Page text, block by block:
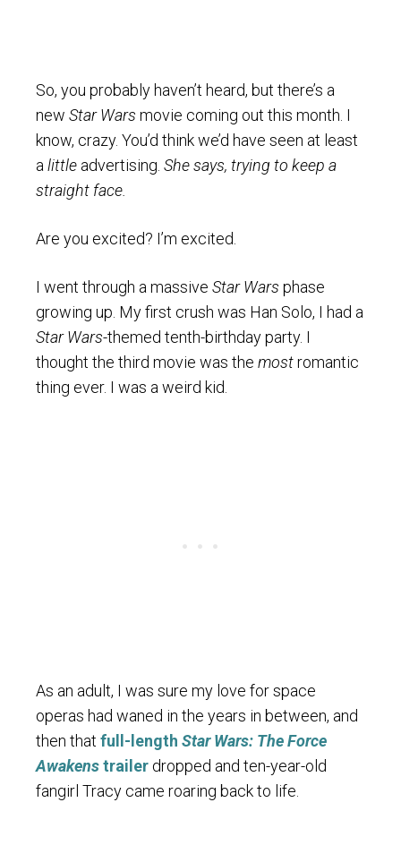
So, you probably haven’t heard, but there’s a
new Star Wars movie coming out this month. I
know, crazy. You’d think we’d have seen at least
a little advertising. She says, trying to keep a
straight face.
Are you excited? I’m excited.
I went through a massive Star Wars phase
growing up. My first crush was Han Solo, I had a
Star Wars-themed tenth-birthday party. I
thought the third movie was the mostromantic
thing ever. I was a weird kid.
As an adult, I was sure my love for space
operas had waned in the years in between, and
then that full-length Star Wars: The Force
Awakenstrailer dropped and ten-year-old
fangirl Tracy came roaring back to life.